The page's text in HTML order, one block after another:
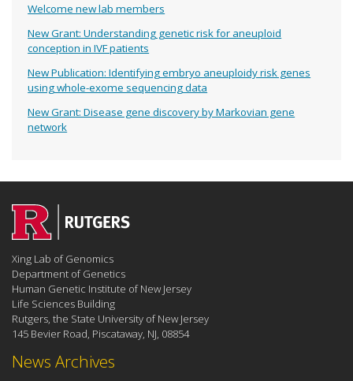
Welcome new lab members
New Grant: Understanding genetic risk for aneuploid
conception in IVF patients
New Publication: Identifying embryo aneuploidy risk genes
using whole-exome sequencing data
New Grant: Disease gene discovery by Markovian gene
network
News Archives
Xing Lab of Genomics
Department of Genetics
Human Genetic Institute of New Jersey
Life Sciences Building
Rutgers, the State University of New Jersey
145 Bevier Road, Piscataway, NJ, 08854